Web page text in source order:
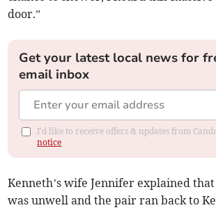
door.”
Get your latest local news for
email inbox
I'd like to receive offers & updates from
notice
Kenneth’s wife Jennifer explained
was unwell and the pair ran back to